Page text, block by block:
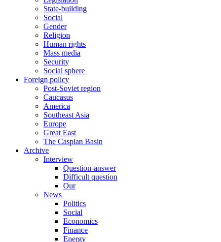
State-building
Social
Gender
Religion
Human rights
Mass media
Security
Social sphere
Foreign policy
Post-Soviet region
Caucasus
America
Southeast Asia
Europe
Great East
The Caspian Basin
Archive
Interview
Question-answer
Difficult question
Our
News
Politics
Social
Economics
Finance
Energy